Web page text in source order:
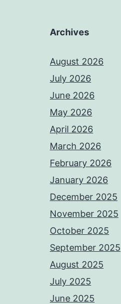
Archives
August 2026
July 2026
June 2026
May 2026
April 2026
March 2026
February 2026
January 2026
December 2025
November 2025
October 2025
September 2025
August 2025
July 2025
June 2025